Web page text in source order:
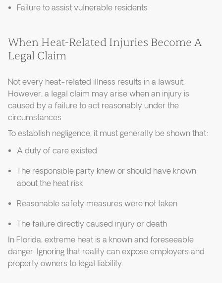
Failure to assist vulnerable residents
When Heat-Related Injuries Become A
Legal Claim
Not every heat-related illness results in a lawsuit.
However, a legal claim may arise when an injury is
caused by a failure to act reasonably under the
circumstances.
To establish negligence, it must generally be shown that:
A duty of care existed
The responsible party knew or should have known
about the heat risk
Reasonable safety measures were not taken
The failure directly caused injury or death
In Florida, extreme heat is a known and foreseeable
danger. Ignoring that reality can expose employers and
property owners to legal liability.